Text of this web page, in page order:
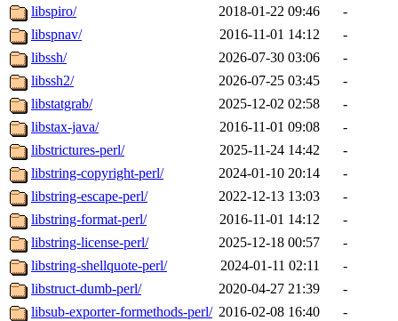
libspiro/
2018-01-22 09:46
-
libspnav/
2016-11-01 14:12
-
libssh/
2026-07-30 03:06
-
libssh2/
2026-07-25 03:45
-
libstatgrab/
2025-12-02 02:58
-
libstax-java/
2016-11-01 09:08
-
libstrictures-perl/
2025-11-24 14:42
-
libstring-copyright-perl/
2024-01-10 20:14
-
libstring-escape-perl/
2022-12-13 13:03
-
libstring-format-perl/
2016-11-01 14:12
-
libstring-license-perl/
2025-12-18 00:57
-
libstring-shellquote-perl/
2024-01-11 02:11
-
libstruct-dumb-perl/
2020-04-27 21:39
-
libsub-exporter-formethods-perl/ 2016-02-08 16:40
-